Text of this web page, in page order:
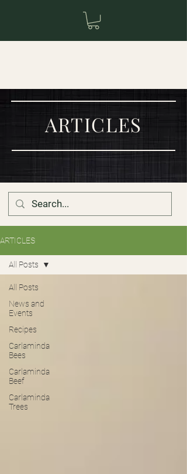
ARTICLES
ARTICLES
All Posts
News and
Events
Recipes
Carlaminda
Bees
Carlaminda
Beef
Carlaminda
Trees
All Posts